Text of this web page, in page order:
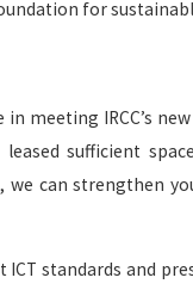
for
meeting IRCC’s
sufficient
can strengthen
standards and